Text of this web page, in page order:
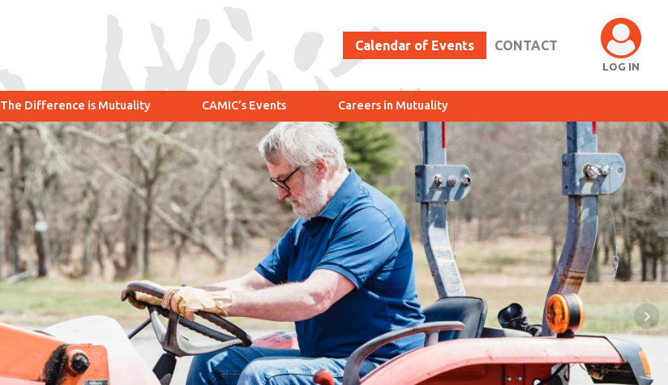
Calendar of Events CONTACT
LOG IN
The Difference is Mutuality CAMIC’s Events Careers in Mutuality